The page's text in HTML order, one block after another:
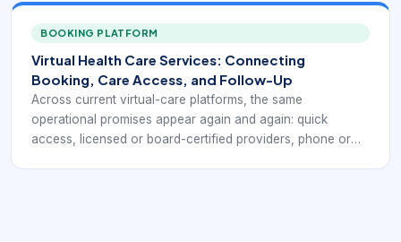
to receive a treatment plan or prescription when medically
appropriate. Public-facing telehealth services such as
Doctor On Demand, MDLIVE, Teladoc Health, CVS
MinuteClinic Virtual Care, and Zocdoc all emphasize a
version of this model, even though each one frames the
workflow differently.
BOOKING PLATFORM
Virtual Health Care Services: Connecting
Booking, Care Access, and Follow-Up
Across current virtual-care platforms, the same
operational promises appear again and again: quick
access, licensed or board-certified providers, phone or